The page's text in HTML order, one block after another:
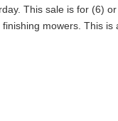
This sale is for (6) or
mowers. This is